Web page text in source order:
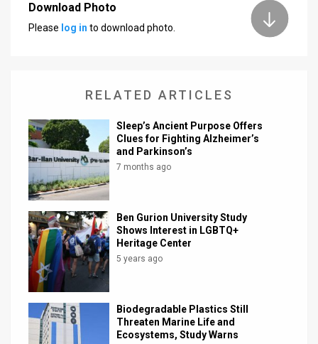
Download Photo
Please log in to download photo.
RELATED ARTICLES
Sleep’s Ancient Purpose Offers
Clues for Fighting Alzheimer’s
and Parkinson’s
7 months ago
Ben Gurion University Study
Shows Interest in LGBTQ+
Heritage Center
5 years ago
Biodegradable Plastics Still
Threaten Marine Life and
Ecosystems, Study Warns